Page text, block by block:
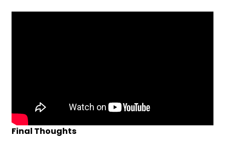
Final Thoughts